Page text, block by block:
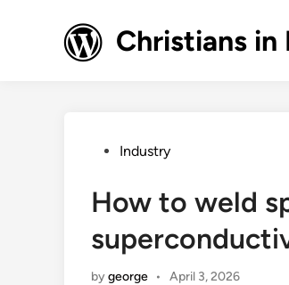
Christians in
PostedIndustry
How to weld
bygeorge • April 3, 2026